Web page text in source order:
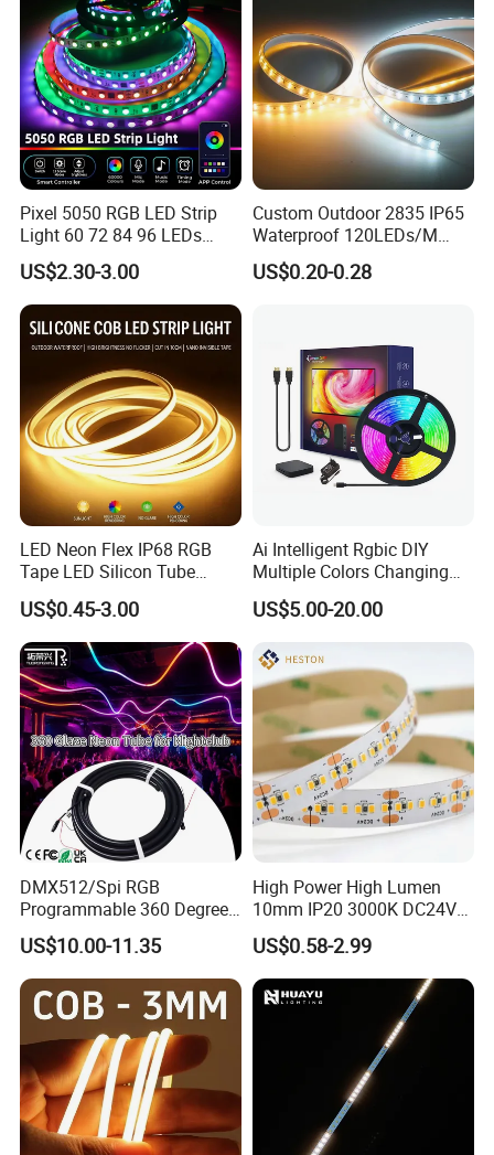
Pixel 5050 RGB LED Strip
Light 60 72 84 96 LEDs
Smart App Control Music
Sync Chasing Effect LED
Tape for Home TV Backlight
Holiday Decor
US$2.30-3.00
Custom Outdoor 2835 IP65
Waterproof 120LEDs/M
Flexible Ribbon Soft 220V
100m/Roll LED Strip Light
US$0.20-0.28
LED Neon Flex IP68 RGB
Tape LED Silicon Tube
Bendable LED Neon Strip
Waterproof Outdoor for
Staircase, Garden,
Landscape
US$0.45-3.00
Ai Intelligent Rgbic DIY
Multiple Colors Changing
Smart TV LED Strip Light
with APP and Alexa and
Google Assistant Available
US$5.00-20.00
DMX512/Spi RGB
Programmable 360 Degree
LED Black Neon Flex for
Nightclub Stage Light
US$10.00-11.35
High Power High Lumen
10mm IP20 3000K DC24V
SMD2835 240LEDs/M LED
Strip Light
US$0.58-2.99